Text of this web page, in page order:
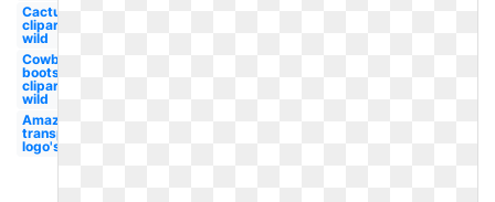
Cactus
clipart
wild
Cowboy
boots
clipart
wild
Amazon
transparent
logo's